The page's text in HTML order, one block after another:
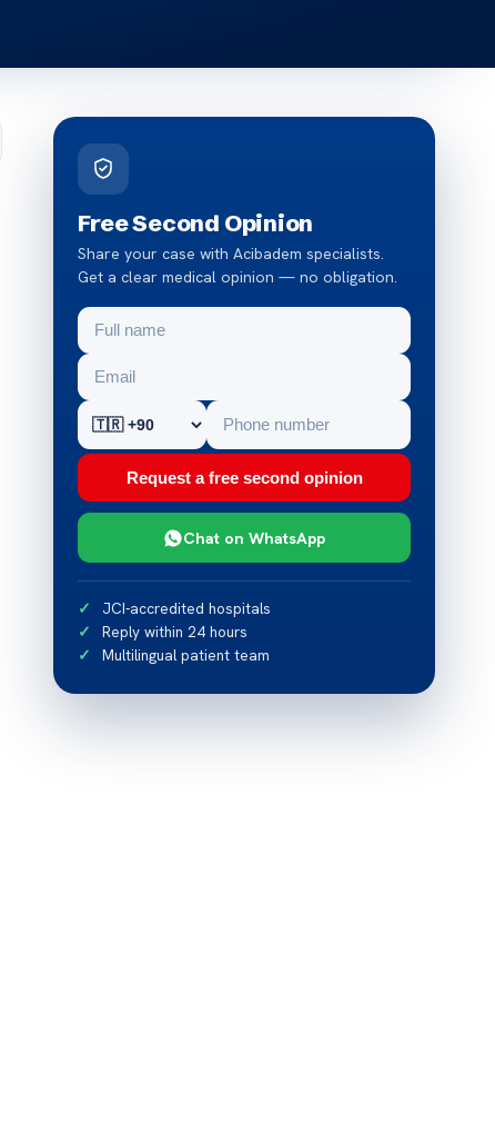
Free Second Opinion
Share your case with Acibadem specialists.
Get a clear medical opinion — no obligation.
Request a free second opinion
Chat on WhatsApp
JCI-accredited hospitals
Reply within 24 hours
Multilingual patient team